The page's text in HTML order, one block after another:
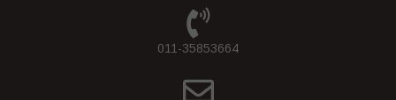
011-35853664